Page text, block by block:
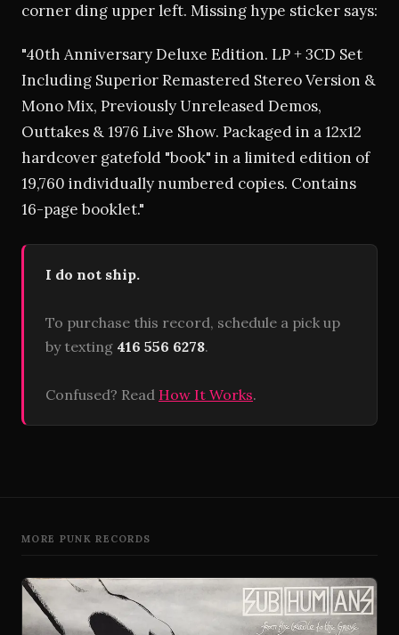
corner ding upper left. Missing hype sticker says:
"40th Anniversary Deluxe Edition. LP + 3CD Set
Including Superior Remastered Stereo Version &
Mono Mix, Previously Unreleased Demos,
Outtakes & 1976 Live Show. Packaged in a 12x12
hardcover gatefold "book" in a limited edition of
19,760 individually numbered copies. Contains
16-page booklet."
I do not ship.
To purchase this record, schedule a pick up
by texting 416 556 6278.
Confused? Read How It Works.
MORE PUNK RECORDS